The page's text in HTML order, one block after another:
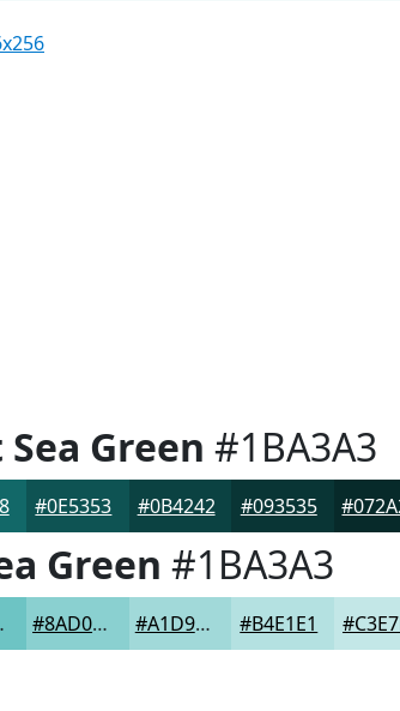
Green #1BA3A3
#0E5353 #0B4242 #093535
Green #1BA3A3
#8AD0D0 #A1D9D9 #B4E1E1